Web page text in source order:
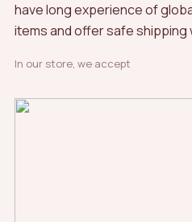
have long experience of
items and offer safe shipping
In our store, we accept